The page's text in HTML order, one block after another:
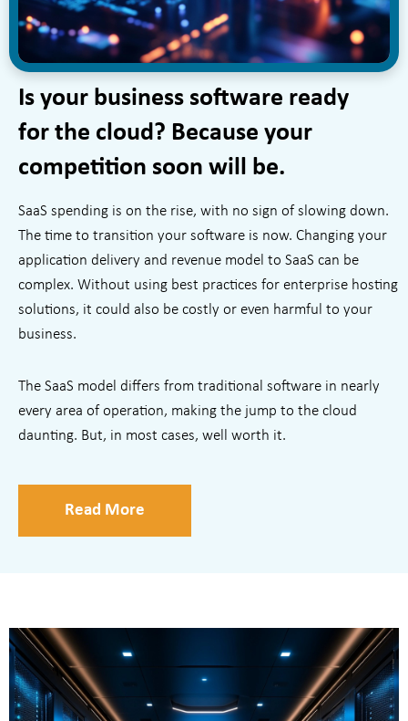
Is your business software ready
for the cloud? Because your
competition soon will be.
SaaS spending is on the rise, with no sign of slowing down.
The time to transition your software is now. Changing your
application delivery and revenue model to SaaS can be
complex. Without using best practices for enterprise hosting
solutions, it could also be costly or even harmful to your
business.
The SaaS model differs from traditional software in nearly
every area of operation, making the jump to the cloud
daunting. But, in most cases, well worth it.
Read More